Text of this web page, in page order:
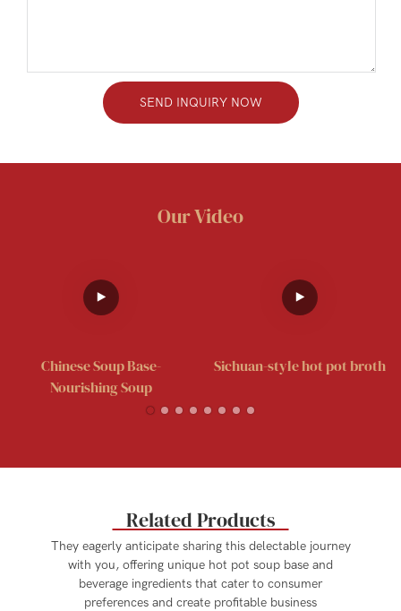
SEND INQUIRY NOW
Our Video
Chinese Soup Base-
Nourishing Soup
Sichuan-style hot pot broth
Related Products
They eagerly anticipate sharing this delectable journey
with you, offering unique hot pot soup base and
beverage ingredients that cater to consumer
preferences and create profitable business